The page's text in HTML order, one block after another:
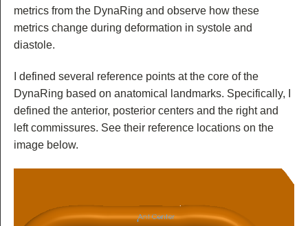
metrics from the DynaRing and observe how these
metrics change during deformation in systole and
diastole.
I defined several reference points at the core of the
DynaRing based on anatomical landmarks. Specifically, I
defined the anterior, posterior centers and the right and
left commissures. See their reference locations on the
image below.